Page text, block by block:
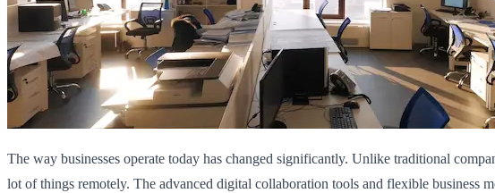
The way businesses operate today has changed significantly. Unlike traditional
lot of things remotely. The advanced digital collaboration tools and flexible business